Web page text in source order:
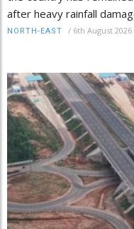
after heavy rainfall
NORTH-EAST / 6th August 2026